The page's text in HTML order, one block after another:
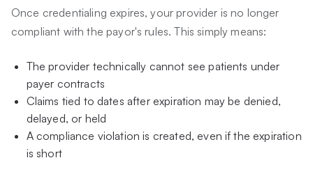
Once credentialing expires, your provider is no longer
compliant with the payor's rules. This simply means:
The provider technically cannot see patients under
payer contracts
Claims tied to dates after expiration may be denied,
delayed, or held
A compliance violation is created, even if the expiration
is short